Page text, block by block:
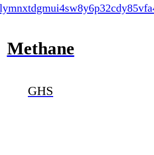
Methane
GHS